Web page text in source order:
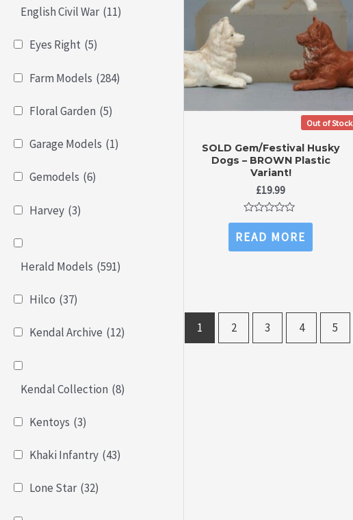
English Civil War (11)
Eyes Right (5)
Farm Models (284)
Floral Garden (5)
Garage Models (1)
Gemodels (6)
Harvey (3)
Herald Models (591)
Hilco (37)
Kendal Archive (12)
Kendal Collection (8)
Kentoys (3)
Khaki Infantry (43)
Lone Star (32)
Out of Stock
SOLD Gem/Festival Husky
Dogs – BROWN Plastic
Variant!
£19.99
Rated
0
out
of
READ MORE
1 2 3 4 5